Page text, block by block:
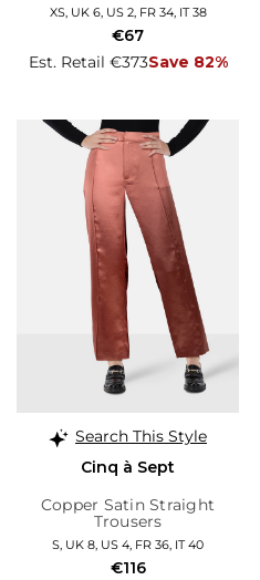
XS, UK 6, US 2, FR 34, IT 38
Est. Retail €373Save 82%
€67
Search This Style
Cinq à Sept
Copper Satin Straight
Trousers
S, UK 8, US 4, FR 36, IT 40
€116